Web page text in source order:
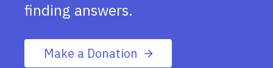
finding answers.
Make a Donation